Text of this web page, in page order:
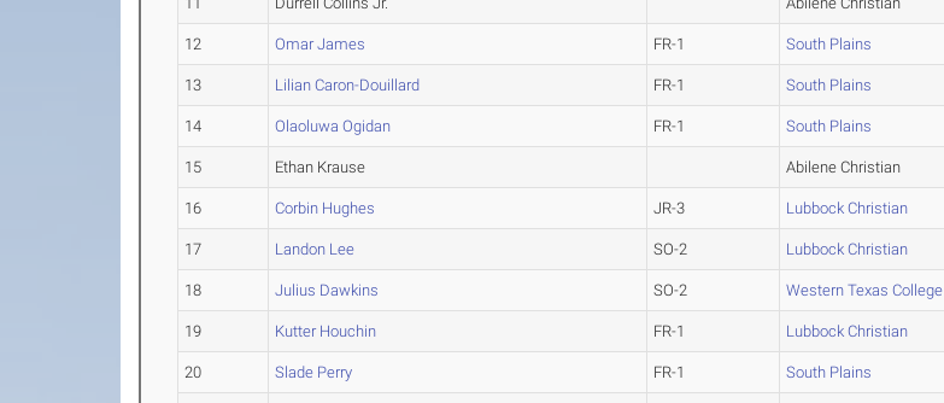
12 Omar James FR-1 South Plains
13 Lilian Caron-Douillard FR-1 South Plains
14 Olaoluwa Ogidan FR-1 South Plains
15 Ethan Krause Abilene Christian
16 Corbin Hughes JR-3 Lubbock Christian
17 Landon Lee SO-2 Lubbock Christian
18 Julius Dawkins SO-2 Western Texas College
19 Kutter Houchin FR-1 Lubbock Christian
20 Slade Perry FR-1 South Plains